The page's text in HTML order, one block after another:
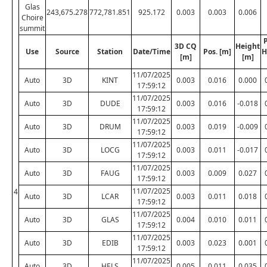
4
Glas
Choire
summit
243,675.278772,781.851 925.172 0.003 0.003 0.006
Use Source Station Date/Time
3D CQ
[m]
Pos. [m]
Height
[m]
Auto 3D KINT
11/07/2025
17:59:12
0.003 0.016 0.000
Auto 3D DUDE
11/07/2025
17:59:12
0.003 0.016 -0.018
Auto 3D DRUM
11/07/2025
17:59:12
0.003 0.019 -0.009
Auto 3D LOCG
11/07/2025
17:59:12
0.003 0.011 -0.017
Auto 3D FAUG
11/07/2025
17:59:12
0.003 0.009 0.027
Auto 3D LCAR
11/07/2025
17:59:12
0.003 0.011 0.018
Auto 3D GLAS
11/07/2025
17:59:12
0.004 0.010 0.011
Auto 3D EDIB
11/07/2025
17:59:12
0.003 0.023 0.001
11/07/2025